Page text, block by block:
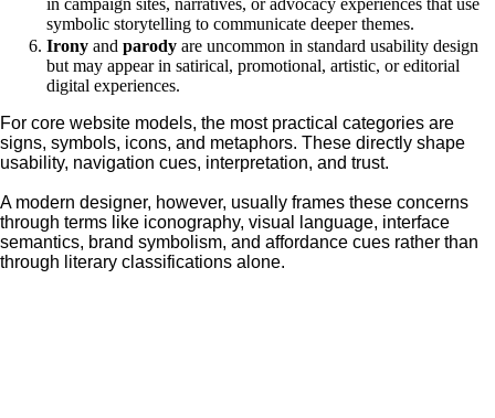
in campaign sites, narratives, or advocacy experiences that use
symbolic storytelling to communicate deeper themes.
Ironyand parodyare uncommon in standard usability design
but may appear in satirical, promotional, artistic, or editorial
digital experiences.
For core website models, the most practical categories are
signs, symbols, icons, and metaphors. These directly shape
usability, navigation cues, interpretation, and trust.
A modern designer, however, usually frames these concerns
through terms like iconography, visual language, interface
semantics, brand symbolism, and affordance cues rather than
through literary classifications alone.